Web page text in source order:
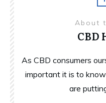
About
CBD
As CBD consumers
important it is to
are